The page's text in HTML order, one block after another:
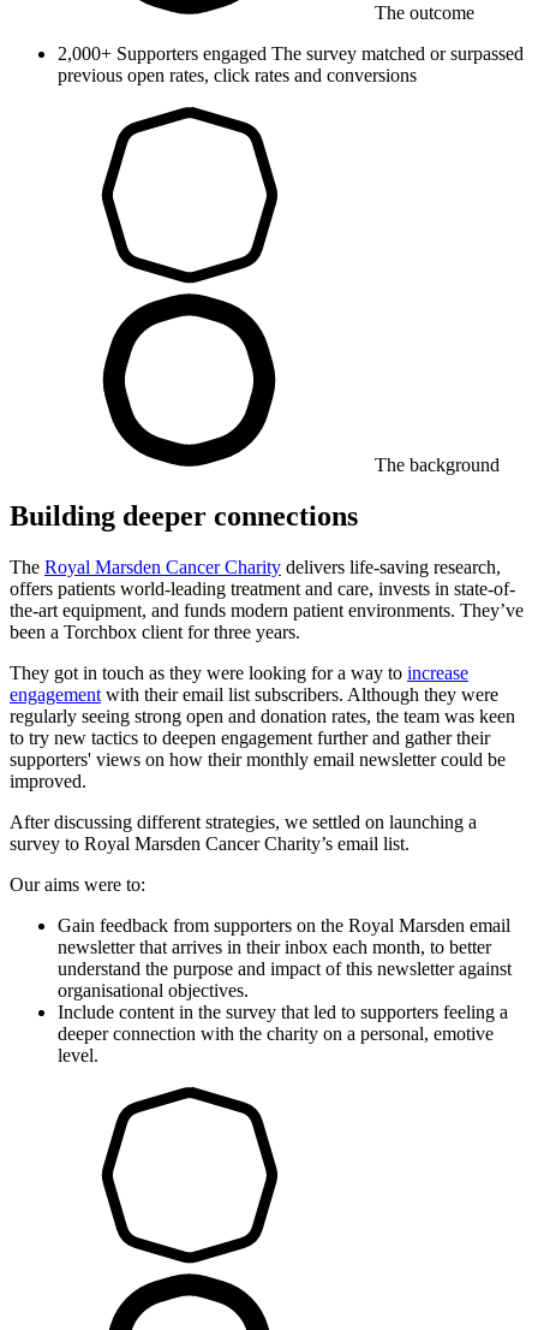
The outcome
2,000+ Supporters engaged The survey matched or surpassed
previous open rates, click rates and conversions
The background
Building deeper connections
The Royal Marsden Cancer Charity delivers life-saving research,
offers patients world-leading treatment and care, invests in state-of-
the-art equipment, and funds modern patient environments. They’ve
been a Torchbox client for three years.
They got in touch as they were looking for a way to increase
engagement with their email list subscribers. Although they were
regularly seeing strong open and donation rates, the team was keen
to try new tactics to deepen engagement further and gather their
supporters' views on how their monthly email newsletter could be
improved.
After discussing different strategies, we settled on launching a
survey to Royal Marsden Cancer Charity’s email list.
Our aims were to:
Gain feedback from supporters on the Royal Marsden email
newsletter that arrives in their inbox each month, to better
understand the purpose and impact of this newsletter against
organisational objectives.
Include content in the survey that led to supporters feeling a
deeper connection with the charity on a personal, emotive
level.